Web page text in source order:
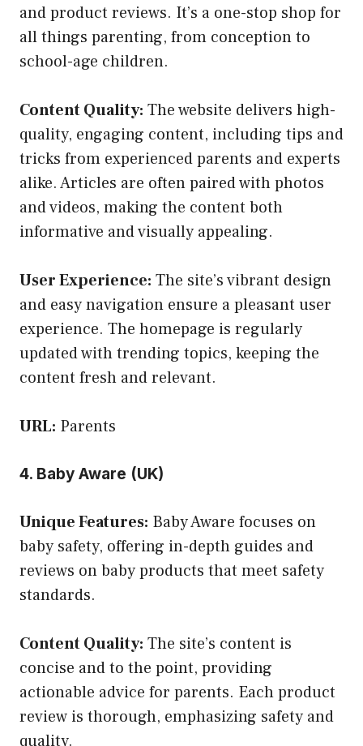
and product reviews. It’s a one-stop shop for
all things parenting, from conception to
school-age children.
Content Quality: The website delivers high-
quality, engaging content, including tips and
tricks from experienced parents and experts
alike. Articles are often paired with photos
and videos, making the content both
informative and visually appealing.
User Experience: The site’s vibrant design
and easy navigation ensure a pleasant user
experience. The homepage is regularly
updated with trending topics, keeping the
content fresh and relevant.
URL: Parents
4. Baby Aware (UK)
Unique Features: Baby Aware focuses on
baby safety, offering in-depth guides and
reviews on baby products that meet safety
standards.
Content Quality: The site’s content is
concise and to the point, providing
actionable advice for parents. Each product
review is thorough, emphasizing safety and
quality.